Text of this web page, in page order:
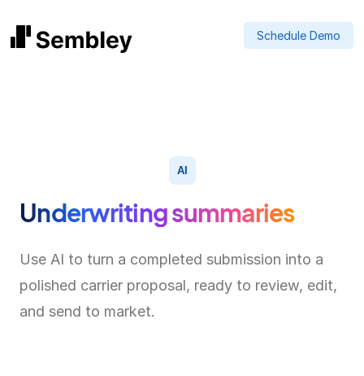
Schedule Demo
AI
Underwriting summaries
Use AI to turn a completed submission into a
polished carrier proposal, ready to review, edit,
and send to market.